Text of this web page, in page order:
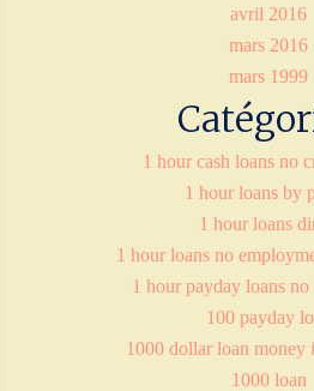
avril 2016
mars 2016
mars 1999
1 hour cash loans no
1 hour loans by
1 hour loans
1 hour loans no
1 hour payday loans
100 payday
1000 dollar loan money
1000 loan